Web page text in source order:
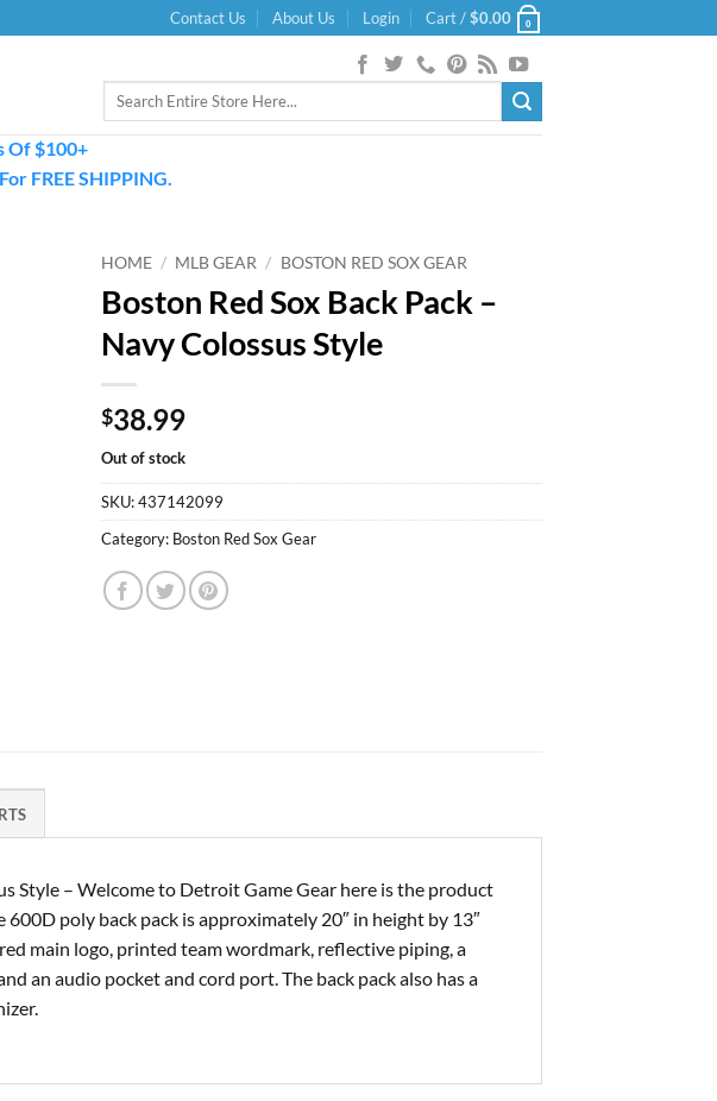
Contact Us About Us Login Cart /$0.00 0
Search
Of $100+
FREE SHIPPING.
HOME / MLB GEAR / BOSTON RED SOX GEAR
Boston Red Sox Back Pack –
Navy Colossus Style
$38.99
Out of stock
SKU:437142099
Category: Boston Red Sox Gear
Style – Welcome to Detroit Game Gear here is the product
poly back pack is approximately 20″ in height by 13″
main logo, printed team wordmark, reflective piping, a
an audio pocket and cord port. The back pack also has a